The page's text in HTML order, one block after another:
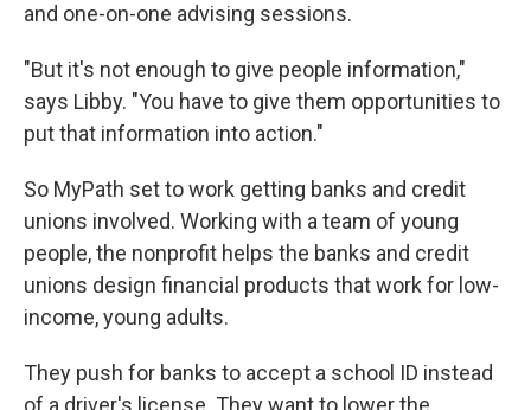
and one-on-one advising sessions.
"But it's not enough to give people information,"
says Libby. "You have to give them opportunities to
put that information into action."
So MyPath set to work getting banks and credit
unions involved. Working with a team of young
people, the nonprofit helps the banks and credit
unions design financial products that work for low-
income, young adults.
They push for banks to accept a school ID instead
of a driver's license. They want to lower the